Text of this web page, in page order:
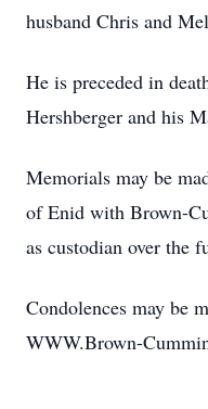
husband Chris and
He is preceded in
Hershberger and his
Memorials may be
of Enid with Brown-
as custodian over the
Condolences may be
WWW.Brown-